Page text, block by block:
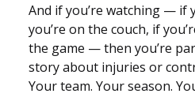
And if you’re watching — if
you’re on the couch, if
the game — then you’re
story about injuries or
Your team. Your season.